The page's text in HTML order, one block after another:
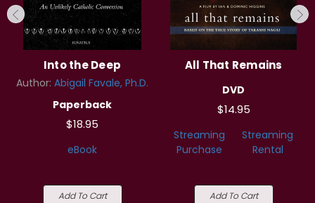
Into the Deep
Author: Abigail Favale, Ph.D.
Paperback
$18.95
eBook
Add To Cart
All That Remains
DVD
$14.95
Streaming
Purchase
Streaming
Rental
Add To Cart